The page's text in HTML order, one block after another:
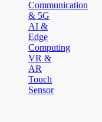
Communication
& 5G
AI &
Edge
Computing
VR &
AR
Touch
Sensor